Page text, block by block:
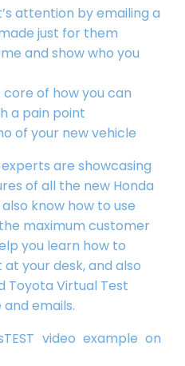
attention by emailing a
just for them
and show who you
of how you can
a pain point
of your new vehicle
are showcasing
of all the new Honda
know how to use
maximum customer
you learn how to
your desk, and also
Toyota Virtual Test
emails.
video example on